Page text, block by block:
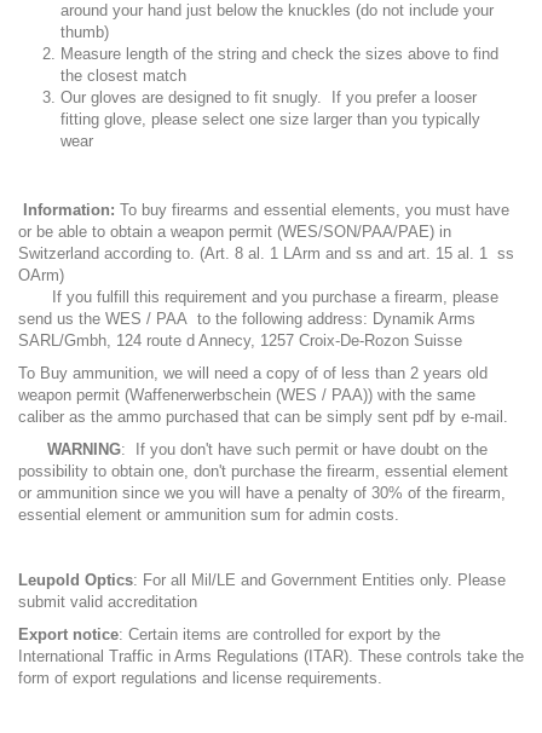
around your hand just below the knuckles (do not include your
thumb)
Measure length of the string and check the sizes above to find
the closest match
Our gloves are designed to fit snugly. If you prefer a looser
fitting glove, please select one size larger than you typically
wear
Information: To buy firearms and essential elements, you must have
or be able to obtain a weapon permit (WES/SON/PAA/PAE) in
Switzerland according to. (Art. 8 al. 1 LArm and ss and art. 15 al. 1 ss
OArm)
If you fulfill this requirement and you purchase a firearm, please
send us the WES / PAA to the following address: Dynamik Arms
SARL/Gmbh, 124 route d Annecy, 1257 Croix-De-Rozon Suisse
To Buy ammunition, we will need a copy of of less than 2 years old
weapon permit (Waffenerwerbschein (WES / PAA)) with the same
caliber as the ammo purchased that can be simply sent pdf by e-mail.
WARNING: If you don't have such permit or have doubt on the
possibility to obtain one, don't purchase the firearm, essential element
or ammunition since we you will have a penalty of 30% of the firearm,
essential element or ammunition sum for admin costs.
Leupold Optics: For all Mil/LE and Government Entities only. Please
submit valid accreditation
Export notice: Certain items are controlled for export by the
International Traffic in Arms Regulations (ITAR). These controls take the
form of export regulations and license requirements.